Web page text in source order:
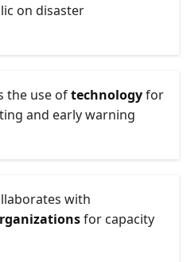
on disaster
the use oftechnologyfor
and early warning
with
for capacity